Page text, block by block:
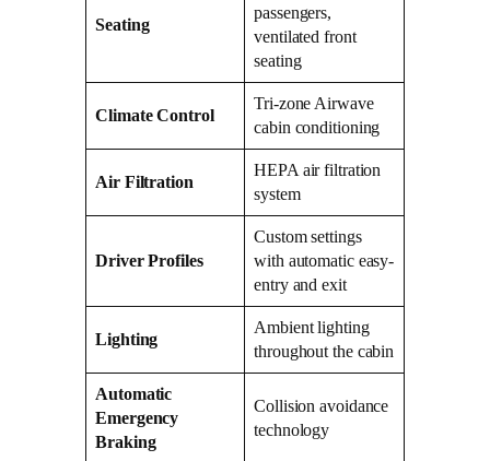
Seating
passengers,
ventilated front
seating
Climate Control
Tri-zone Airwave
cabin conditioning
Air Filtration
HEPA air filtration
system
Driver Profiles
Custom settings
with automatic easy-
entry and exit
Lighting
Ambient lighting
throughout the cabin
Automatic
Emergency
Braking
Collision avoidance
technology